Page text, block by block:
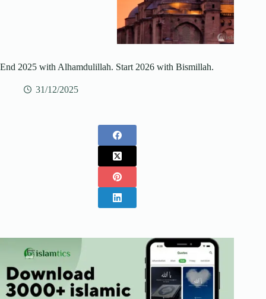
End 2025 with Alhamdulillah. Start 2026 with Bismillah.
31/12/2025